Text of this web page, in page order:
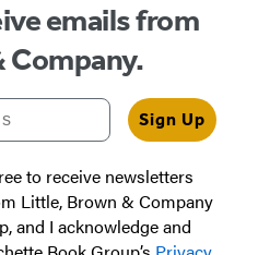
emails from
Sign Up
to receive newsletters
Little, Brown & Company
and I acknowledge and